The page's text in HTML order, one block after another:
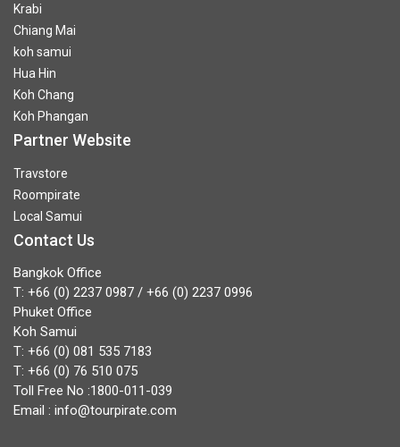
Krabi
Chiang Mai
koh samui
Hua Hin
Koh Chang
Koh Phangan
Partner Website
Travstore
Roompirate
Local Samui
Contact Us
Bangkok Office
T: +66 (0) 2237 0987 / +66 (0) 2237 0996
Phuket Office
Koh Samui
T: +66 (0) 081 535 7183
T: +66 (0) 76 510 075
Toll Free No :1800-011-039
Email : info@tourpirate.com